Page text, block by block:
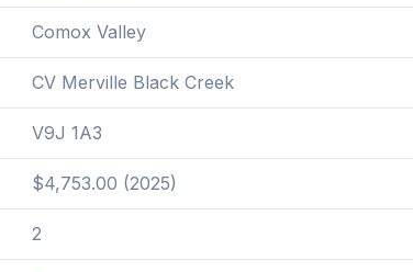
Comox Valley
CV Merville Black Creek
V9J 1A3
$4,753.00 (2025)
2